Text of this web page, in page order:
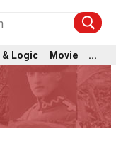
Logic Movie ...